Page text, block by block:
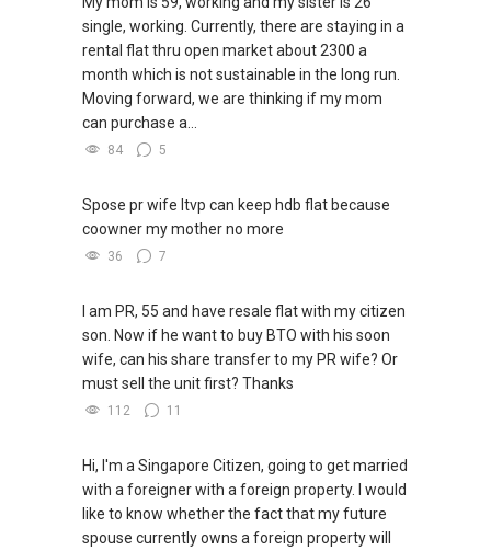
single, working. Currently, there are staying in a
rental flat thru open market about 2300 a
month which is not sustainable in the long run.
Moving forward, we are thinking if my mom
can purchase a...
84 5
Spose pr wife ltvp can keep hdb flat because
coowner my mother no more
36 7
I am PR, 55 and have resale flat with my citizen
son. Now if he want to buy BTO with his soon
wife, can his share transfer to my PR wife? Or
must sell the unit first? Thanks
112 11
Hi, I'm a Singapore Citizen, going to get married
with a foreigner with a foreign property. I would
like to know whether the fact that my future
spouse currently owns a foreign property will